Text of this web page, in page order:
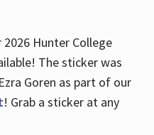
Hunter College
The sticker was
Goren as part of our
! Grab a sticker at any